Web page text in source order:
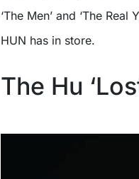
‘The Men’ and ‘The
HUN has in store.
The Hu